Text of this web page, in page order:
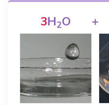
3H2O +